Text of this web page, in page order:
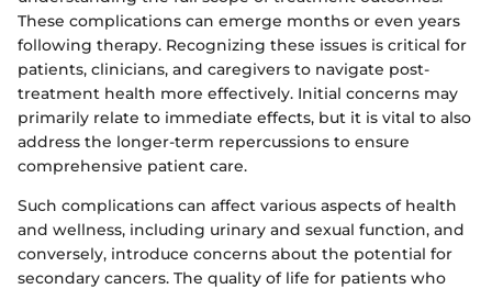
These complications can emerge months or even years
following therapy. Recognizing these issues is critical for
patients, clinicians, and caregivers to navigate post-
treatment health more effectively. Initial concerns may
primarily relate to immediate effects, but it is vital to also
address the longer-term repercussions to ensure
comprehensive patient care.
Such complications can affect various aspects of health
and wellness, including urinary and sexual function, and
conversely, introduce concerns about the potential for
secondary cancers. The quality of life for patients who